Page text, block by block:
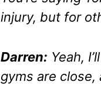
injury, but for
Darren: Yeah,
gyms are